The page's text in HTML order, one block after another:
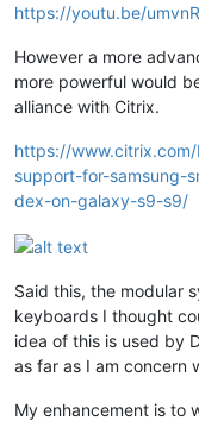
https://youtu.be/
However a more
more powerful would
alliance with Citrix.
https://
support-for-samsung-
dex-on-galaxy-s9-s9/
Said this, the modular
keyboards I thought
idea of this is used by
as far as I am concern
My enhancement is to